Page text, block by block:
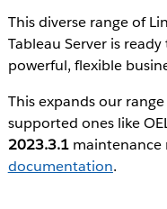
This diverse range of
Tableau Server is
powerful, flexible
This expands our
supported ones like
2023.3.1maintenance
documentation.